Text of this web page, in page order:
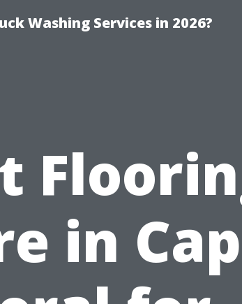
Washing Services in 2026?
in